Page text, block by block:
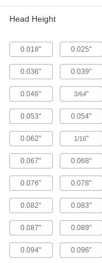
Head Height
0.018" 0.025"
0.036" 0.039"
0.046" 3/64"
0.053" 0.054"
0.062" 1/16"
0.067" 0.068"
0.076" 0.078"
0.082" 0.083"
0.087" 0.089"
0.094" 0.096"